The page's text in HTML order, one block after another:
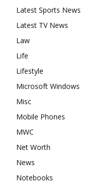
Latest Sports News
Latest TV News
Law
Life
Lifestyle
Microsoft Windows
Misc
Mobile Phones
MWC
Net Worth
News
Notebooks